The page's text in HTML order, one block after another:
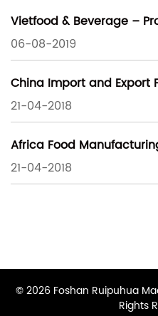
Vietfood & Beverage –
06-08-2019
China Import and Export
21-04-2018
Africa Food
21-04-2018
© 2026 Foshan Ruipuhua
Rights